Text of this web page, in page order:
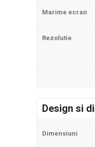
Marime ecran
Rezolutie
Design si
Dimensiuni